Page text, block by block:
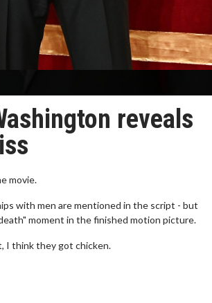
reveals
movie.
with men are mentioned in the script - but
moment in the finished motion picture.
I think they got chicken.